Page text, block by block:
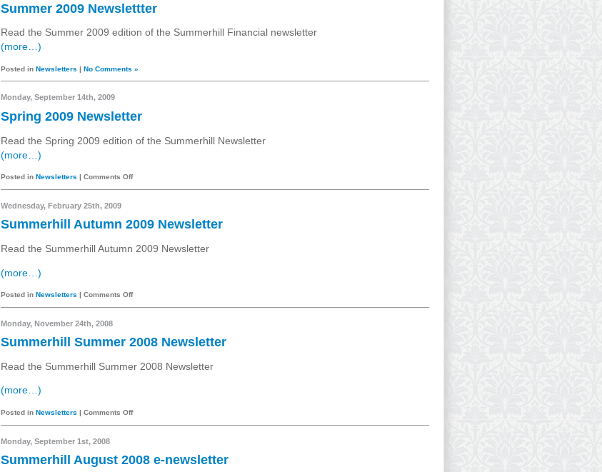
Summer 2009 Newslettter
Read the Summer 2009 edition of the Summerhill Financial newsletter
(more…)
Posted in Newsletters | No Comments »
Monday, September 14th, 2009
Spring 2009 Newsletter
Read the Spring 2009 edition of the Summerhill Newsletter
(more…)
Posted in Newsletters | Comments Off
Wednesday, February 25th, 2009
Summerhill Autumn 2009 Newsletter
Read the Summerhill Autumn 2009 Newsletter
(more…)
Posted in Newsletters | Comments Off
Monday, November 24th, 2008
Summerhill Summer 2008 Newsletter
Read the Summerhill Summer 2008 Newsletter
(more…)
Posted in Newsletters | Comments Off
Monday, September 1st, 2008
Summerhill August 2008 e-newsletter